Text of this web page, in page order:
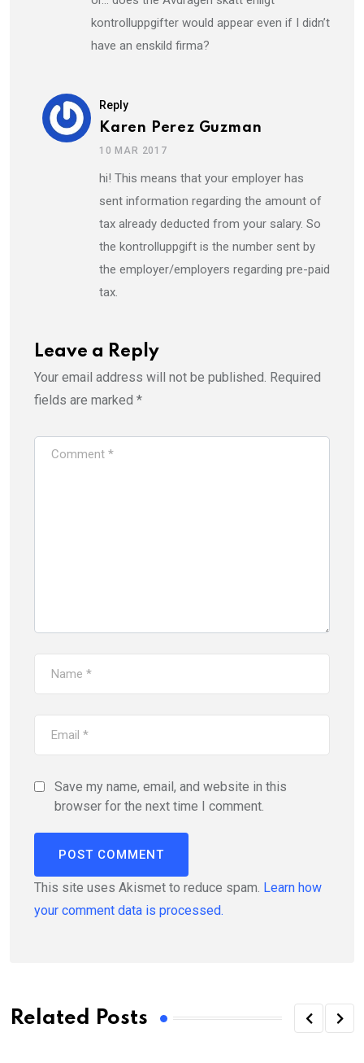
kontrolluppgifter would appear even if I didn’t
have an enskild firma?
Reply
Karen Perez Guzman
10 MAR 2017
hi! This means that your employer has
sent information regarding the amount of
tax already deducted from your salary. So
the kontrolluppgift is the number sent by
the employer/employers regarding pre-paid
tax.
Leave a Reply
Your email address will not be published. Required
fields are marked *
Save my name, email, and website in this
browser for the next time I comment.
This site uses Akismet to reduce spam. Learn how
your comment data is processed.
Related Posts